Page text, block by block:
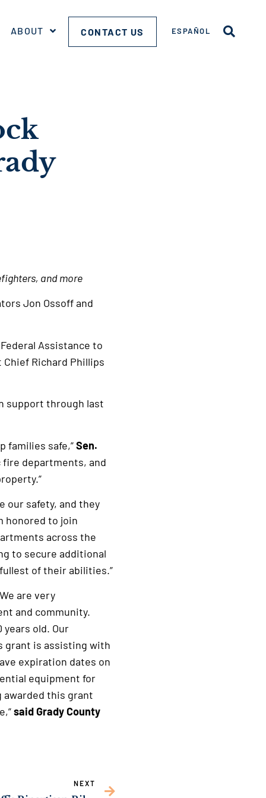
ABOUT CONTACT US ESPAÑOL
and more
Jon Ossoff and
Assistance to
Richard Phillips
support through last
families safe,”Sen.
fire departments, and
our safety, and they
honored to join
across the
to secure additional
of their abilities.”
are very
and community.
old. Our
grant is assisting with
expiration dates on
equipment for
this grant
said Grady County
NEXT